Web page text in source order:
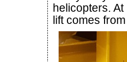
helicopters.
lift comes